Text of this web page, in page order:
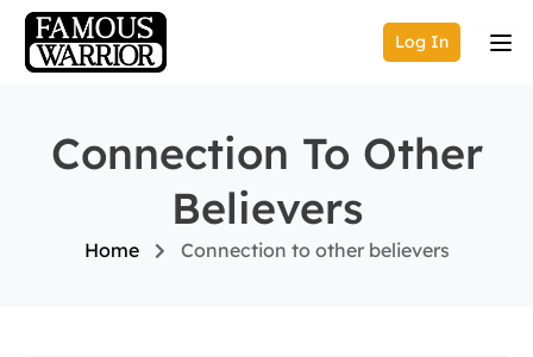
Log In
Connection To Other
Believers
Home Connection to other believers